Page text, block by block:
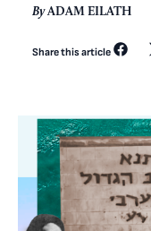
ByADAM EILATH
Share this article